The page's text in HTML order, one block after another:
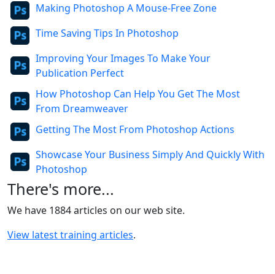
Making Photoshop A Mouse-Free Zone
Time Saving Tips In Photoshop
Improving Your Images To Make Your
Publication Perfect
How Photoshop Can Help You Get The Most
From Dreamweaver
Getting The Most From Photoshop Actions
Showcase Your Business Simply And Quickly With
Photoshop
There's more...
We have 1884 articles on our web site.
View latest training articles.